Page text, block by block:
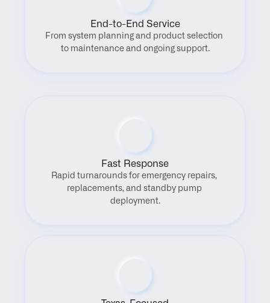
End-to-End Service
From system planning and product selection
to maintenance and ongoing support.
Fast Response
Rapid turnarounds for emergency repairs,
replacements, and standby pump
deployment.